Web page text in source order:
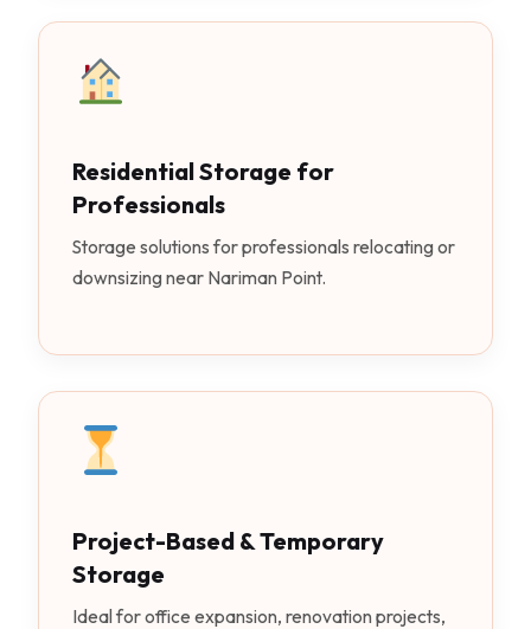
Residential Storage for
Professionals
Storage solutions for professionals relocating or
downsizing near Nariman Point.
Project-Based & Temporary
Storage
Ideal for office expansion, renovation projects,